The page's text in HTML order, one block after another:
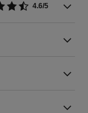
4.6/5